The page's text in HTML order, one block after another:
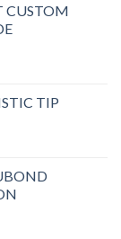
CUSTOM
TIP